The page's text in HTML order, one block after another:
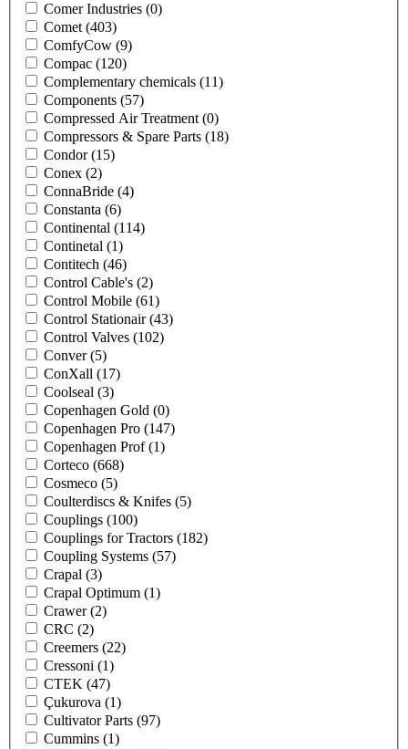
Comer Industries (0)
Comet (403)
ComfyCow (9)
Compac (120)
Complementary chemicals (11)
Components (57)
Compressed Air Treatment (0)
Compressors & Spare Parts (18)
Condor(15)
Conex (2)
ConnaBride (4)
Constanta (6)
Continental (114)
Continetal (1)
Contitech (46)
Control Cable's (2)
Control Mobile (61)
Control Stationair(43)
Control Valves (102)
Conver(5)
ConXall (17)
Coolseal (3)
Copenhagen Gold (0)
Copenhagen Pro (147)
Copenhagen Prof(1)
Corteco (668)
Cosmeco (5)
Coulterdiscs & Knifes (5)
Couplings (100)
Couplings for Tractors (182)
Coupling Systems (57)
Crapal (3)
Crapal Optimum (1)
Crawer(2)
CRC (2)
Creemers (22)
Cressoni (1)
CTEK (47)
Çukurova (1)
Cultivator Parts (97)
Cummins (1)